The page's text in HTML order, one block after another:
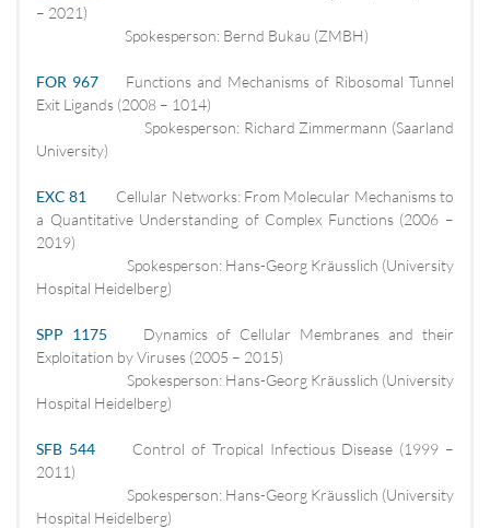
– 2021)
Spokesperson: Bernd Bukau (ZMBH)
FOR 967 Functions and Mechanisms of Ribosomal Tunnel
Exit Ligands (2008 – 1014)
Spokesperson: Richard Zimmermann (Saarland
University)
EXC 81
Cellular Networks: From Molecular Mechanisms to
a Quantitative Understanding of Complex Functions (2006 –
2019)
Spokesperson: Hans-Georg Kräusslich (University
Hospital Heidelberg)
SPP 1175 Dynamics of Cellular Membranes and their
Exploitation by Viruses (2005 – 2015)
Spokesperson: Hans-Georg Kräusslich (University
Hospital Heidelberg)
SFB 544
Control of Tropical Infectious Disease (1999 –
2011)
Spokesperson: Hans-Georg Kräusslich (University
Hospital Heidelberg)